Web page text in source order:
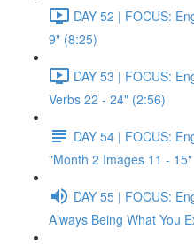
DAY 52 | FOCUS:
9" (8:25)
DAY 53 | FOCUS:
Verbs 22 - 24" (2:56)
DAY 54 | FOCUS:
"Month 2 Images 11 - 15"
DAY 55 | FOCUS:
Always Being What You